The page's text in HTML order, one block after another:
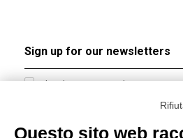
I hereby consent to the
accordance with EU Regulation no.
Questo sito web